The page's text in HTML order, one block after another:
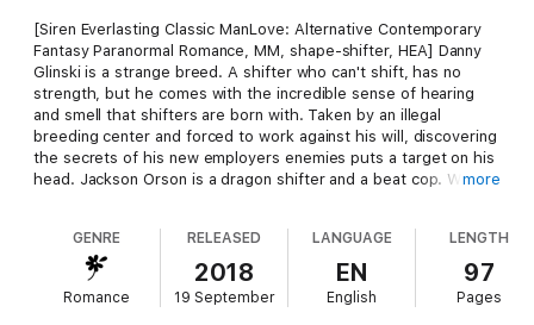
[Siren Everlasting Classic ManLove: Alternative Contemporary
Fantasy Paranormal Romance, MM, shape-shifter, HEA] Danny
Glinski is a strange breed. A shifter who can't shift, has no
strength, but he comes with the incredible sense of hearing
and smell that shifters are born with. Taken by an illegal
breeding center and forced to work against his will, discovering
the secrets of his new employers enemies puts a target on his
head. Jackson Orson is a dragon shifter and a beat cop. When
for this man, but Danny is a witness, and with everything he's
been through, Jackson must be gentle. But those in power are
still out there, and Danny has one too many secrets in his head
for his fragile peace with his new mate to last long. When they
more
GENRE
Romance
RELEASED
2018
19 September
LANGUAGE
EN
English
LENGTH
97
Pages